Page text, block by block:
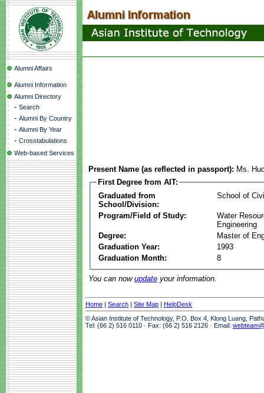
Alumni Affairs
Alumni Information
Alumni Directory
- Search
- Alumni By Country
- Alumni By Year
- Crosstabulations
Web-based Services
Present Name (as reflected in passport): Ms.
First Degree from AIT:
Graduated from
School/Division:
School of
Program/Field of Study:
Water
Engineering
Degree:
Master of
Graduation Year:
1993
Graduation Month:
8
You can now update your information.
Home | Search | Site Map | HelpDesk
© Asian Institute of Technology, P.O. Box 4, Klong Luang,
Tel: (66 2) 516 0110 · Fax: (66 2) 516 2126 · Email: